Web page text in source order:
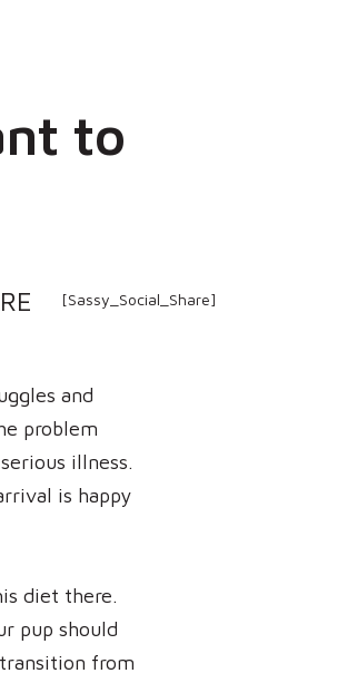
to
[Sassy_Social_Share]
and
problem
illness.
is happy
diet there.
pup should
from